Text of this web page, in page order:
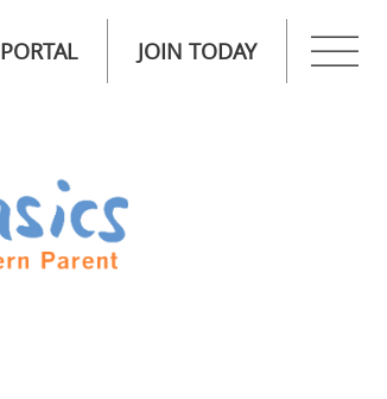
PORTAL JOIN TODAY